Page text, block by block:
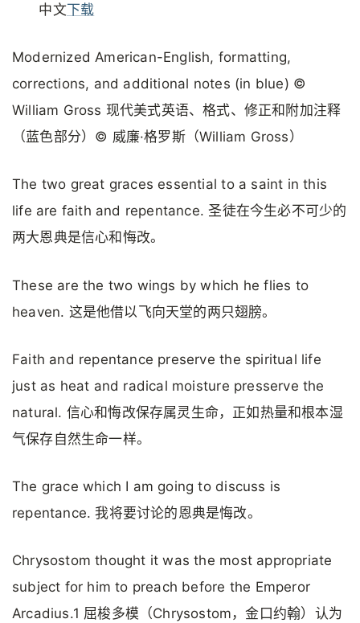
中文下载
Modernized American-English, formatting,
corrections, and additional notes (in blue) ©
William Gross 现代美式英语、格式、修正和附加注释
（蓝色部分）© 威廉·格罗斯（William Gross）
The two great graces essential to a saint in this
life are faith and repentance. 圣徒在今生必不可少的
两大恩典是信心和悔改。
These are the two wings by which he flies to
heaven. 这是他借以飞向天堂的两只翅膀。
Faith and repentance preserve the spiritual life
just as heat and radical moisture presserve the
natural. 信心和悔改保存属灵生命，正如热量和根本湿
气保存自然生命一样。
The grace which I am going to discuss is
repentance. 我将要讨论的恩典是悔改。
Chrysostom thought it was the most appropriate
subject for him to preach before the Emperor
Arcadius.1 屈梭多模（Chrysostom，金口约翰）认为